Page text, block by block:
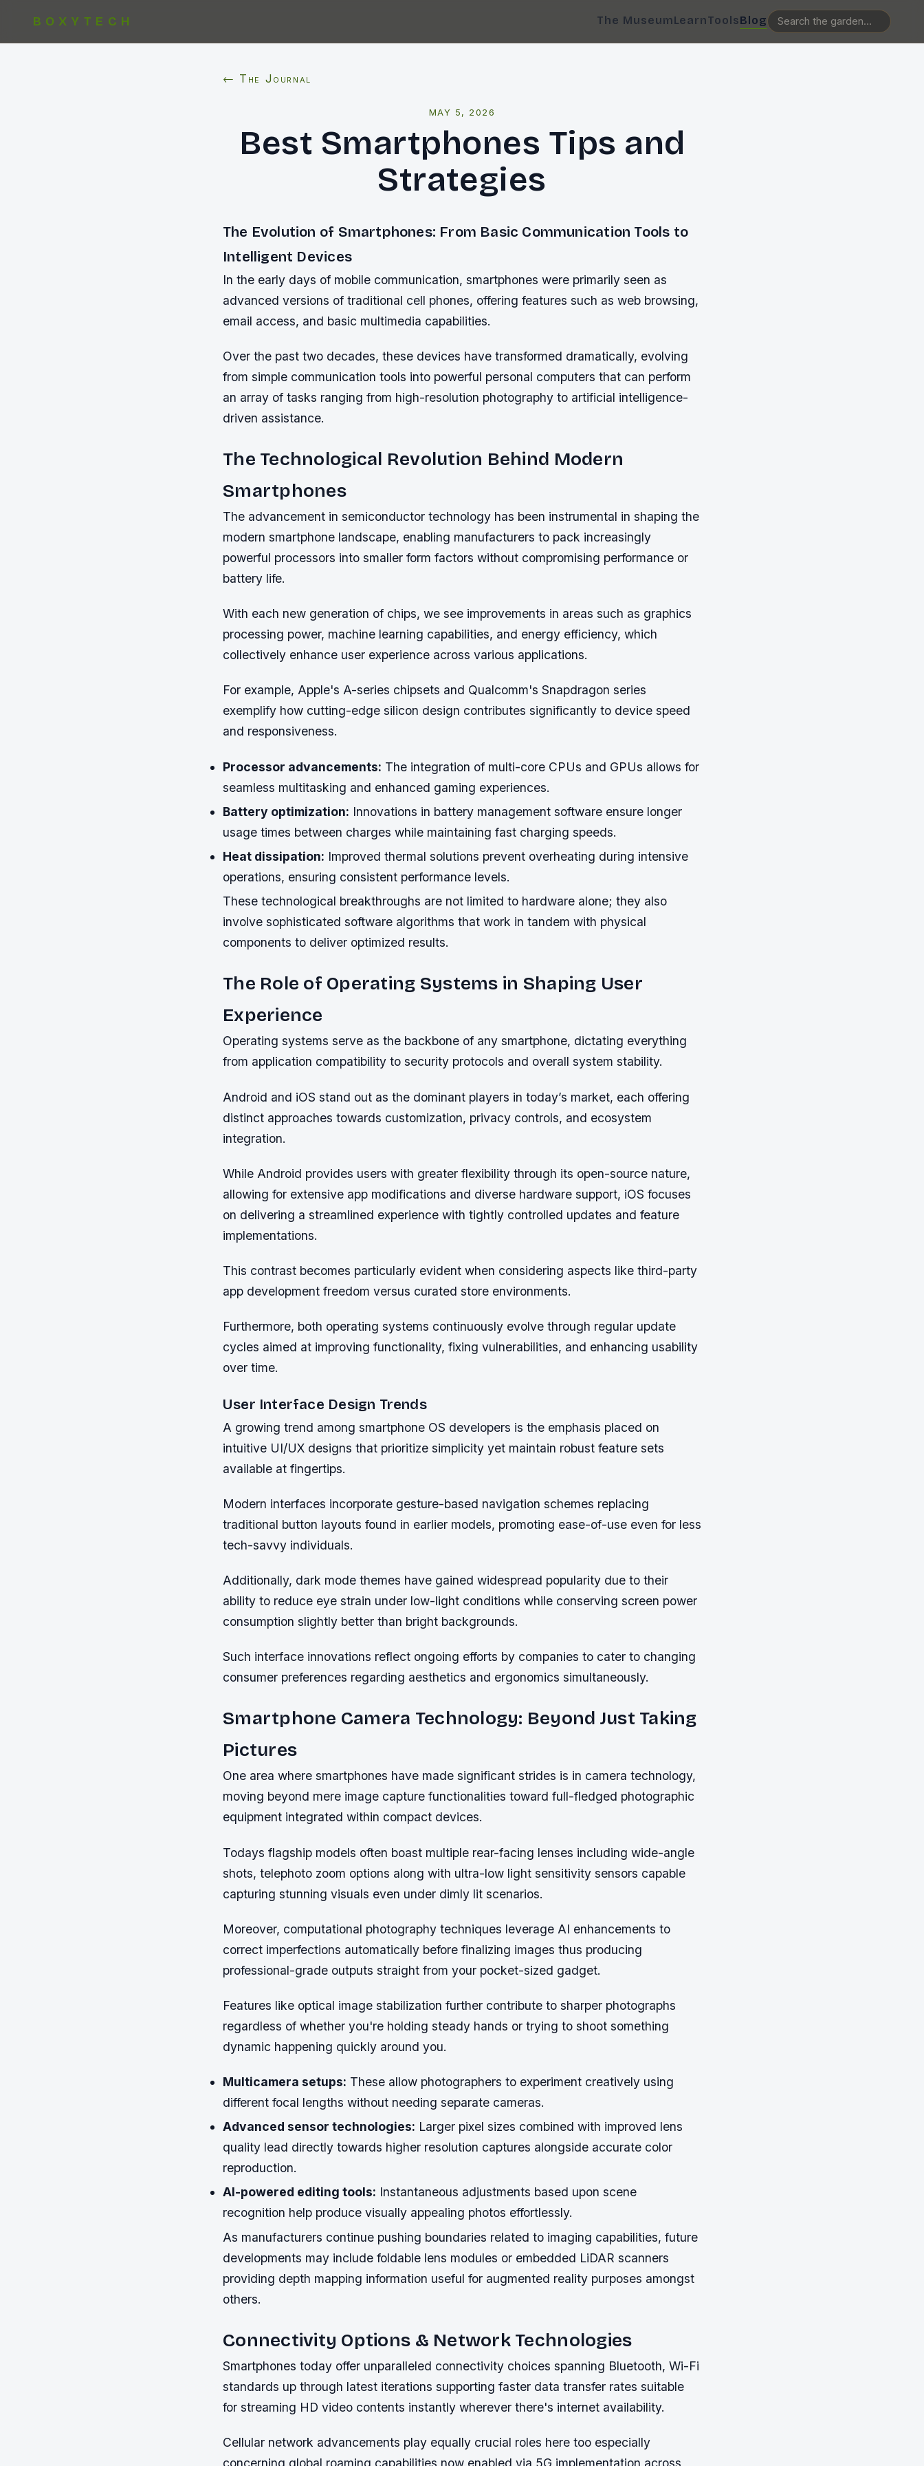
BOXYTECH The MuseumLearnToolsBlog
← The Journal
MAY 5, 2026
Best Smartphones Tips and
Strategies
The Evolution of Smartphones: From Basic Communication Tools to
Intelligent Devices
In the early days of mobile communication, smartphones were primarily seen as
advanced versions of traditional cell phones, offering features such as web browsing,
email access, and basic multimedia capabilities.
Over the past two decades, these devices have transformed dramatically, evolving
from simple communication tools into powerful personal computers that can perform
an array of tasks ranging from high-resolution photography to artificial intelligence-
driven assistance.
The Technological Revolution Behind Modern
Smartphones
The advancement in semiconductor technology has been instrumental in shaping the
modern smartphone landscape, enabling manufacturers to pack increasingly
powerful processors into smaller form factors without compromising performance or
battery life.
With each new generation of chips, we see improvements in areas such as graphics
processing power, machine learning capabilities, and energy efficiency, which
collectively enhance user experience across various applications.
For example, Apple's A-series chipsets and Qualcomm's Snapdragon series
exemplify how cutting-edge silicon design contributes significantly to device speed
and responsiveness.
Processor advancements: The integration of multi-core CPUs and GPUs allows for
seamless multitasking and enhanced gaming experiences.
Battery optimization: Innovations in battery management software ensure longer
usage times between charges while maintaining fast charging speeds.
Heat dissipation: Improved thermal solutions prevent overheating during intensive
operations, ensuring consistent performance levels.
These technological breakthroughs are not limited to hardware alone; they also
involve sophisticated software algorithms that work in tandem with physical
components to deliver optimized results.
The Role of Operating Systems in Shaping User
Experience
Operating systems serve as the backbone of any smartphone, dictating everything
from application compatibility to security protocols and overall system stability.
Android and iOS stand out as the dominant players in today’s market, each offering
distinct approaches towards customization, privacy controls, and ecosystem
integration.
While Android provides users with greater flexibility through its open-source nature,
allowing for extensive app modifications and diverse hardware support, iOS focuses
on delivering a streamlined experience with tightly controlled updates and feature
implementations.
This contrast becomes particularly evident when considering aspects like third-party
app development freedom versus curated store environments.
Furthermore, both operating systems continuously evolve through regular update
cycles aimed at improving functionality, fixing vulnerabilities, and enhancing usability
over time.
User Interface Design Trends
A growing trend among smartphone OS developers is the emphasis placed on
intuitive UI/UX designs that prioritize simplicity yet maintain robust feature sets
available at fingertips.
Modern interfaces incorporate gesture-based navigation schemes replacing
traditional button layouts found in earlier models, promoting ease-of-use even for less
tech-savvy individuals.
Additionally, dark mode themes have gained widespread popularity due to their
ability to reduce eye strain under low-light conditions while conserving screen power
consumption slightly better than bright backgrounds.
Such interface innovations reflect ongoing efforts by companies to cater to changing
consumer preferences regarding aesthetics and ergonomics simultaneously.
Smartphone Camera Technology: Beyond Just Taking
Pictures
One area where smartphones have made significant strides is in camera technology,
moving beyond mere image capture functionalities toward full-fledged photographic
equipment integrated within compact devices.
Todays flagship models often boast multiple rear-facing lenses including wide-angle
shots, telephoto zoom options along with ultra-low light sensitivity sensors capable
capturing stunning visuals even under dimly lit scenarios.
Moreover, computational photography techniques leverage AI enhancements to
correct imperfections automatically before finalizing images thus producing
professional-grade outputs straight from your pocket-sized gadget.
Features like optical image stabilization further contribute to sharper photographs
regardless of whether you're holding steady hands or trying to shoot something
dynamic happening quickly around you.
Multicamera setups: These allow photographers to experiment creatively using
different focal lengths without needing separate cameras.
Advanced sensor technologies: Larger pixel sizes combined with improved lens
quality lead directly towards higher resolution captures alongside accurate color
reproduction.
AI-powered editing tools: Instantaneous adjustments based upon scene
recognition help produce visually appealing photos effortlessly.
As manufacturers continue pushing boundaries related to imaging capabilities, future
developments may include foldable lens modules or embedded LiDAR scanners
providing depth mapping information useful for augmented reality purposes amongst
others.
Connectivity Options & Network Technologies
Smartphones today offer unparalleled connectivity choices spanning Bluetooth, Wi-Fi
standards up through latest iterations supporting faster data transfer rates suitable
for streaming HD video contents instantly wherever there's internet availability.
Cellular network advancements play equally crucial roles here too especially
concerning global roaming capabilities now enabled via 5G implementation across